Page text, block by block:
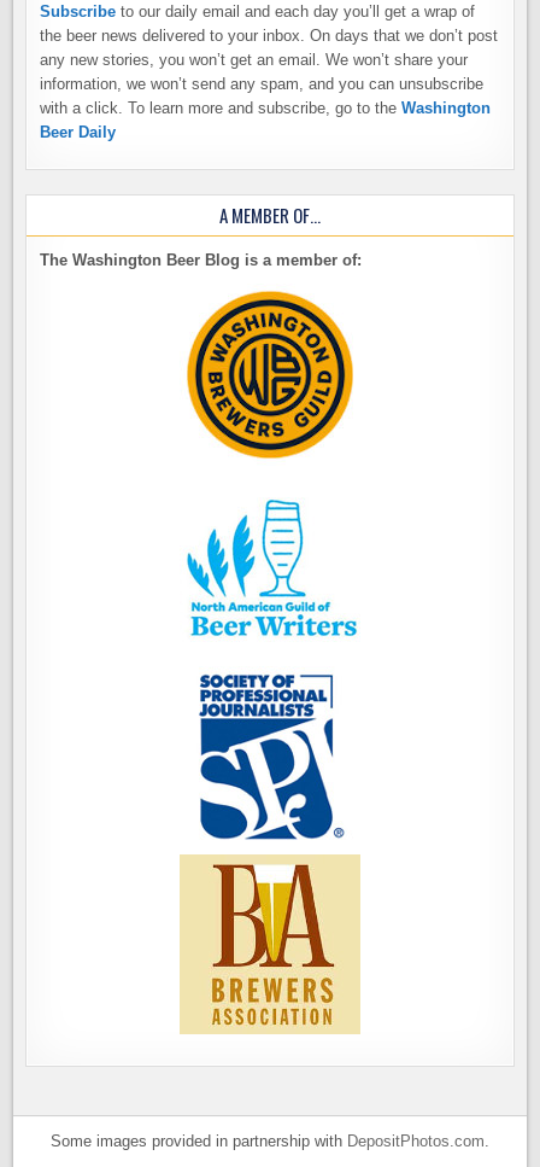
Subscribe to our daily email and each day you’ll get a wrap of
the beer news delivered to your inbox. On days that we don’t post
any new stories, you won’t get an email. We won’t share your
information, we won’t send any spam, and you can unsubscribe
with a click. To learn more and subscribe, go to theWashington
Beer Daily
A MEMBER OF…
The Washington Beer Blog is a member of:
Some images provided in partnership with DepositPhotos.com.